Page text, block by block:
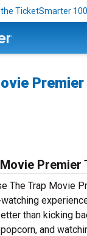
the TicketSmarter
Premier
The Trap Movie
than kicking
and